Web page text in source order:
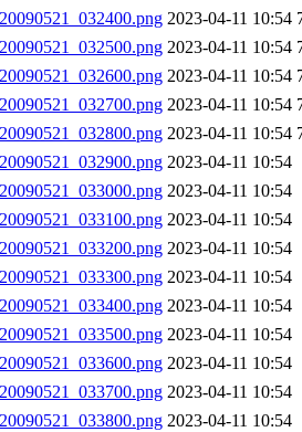
2023-04-11 10:54
2023-04-11 10:54
2023-04-11 10:54
2023-04-11 10:54
2023-04-11 10:54
2023-04-11 10:54
2023-04-11 10:54
2023-04-11 10:54
2023-04-11 10:54
2023-04-11 10:54
2023-04-11 10:54
2023-04-11 10:54
2023-04-11 10:54
2023-04-11 10:54
2023-04-11 10:54